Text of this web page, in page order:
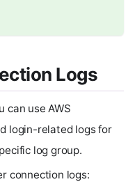
Logs
can use AWS
login-related logs for
log group.
connection logs: